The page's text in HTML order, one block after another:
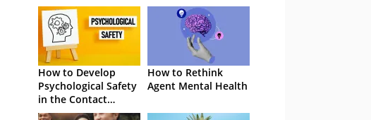
How to Develop
Psychological Safety
in the Contact
Centre
How to Rethink
Agent Mental Health